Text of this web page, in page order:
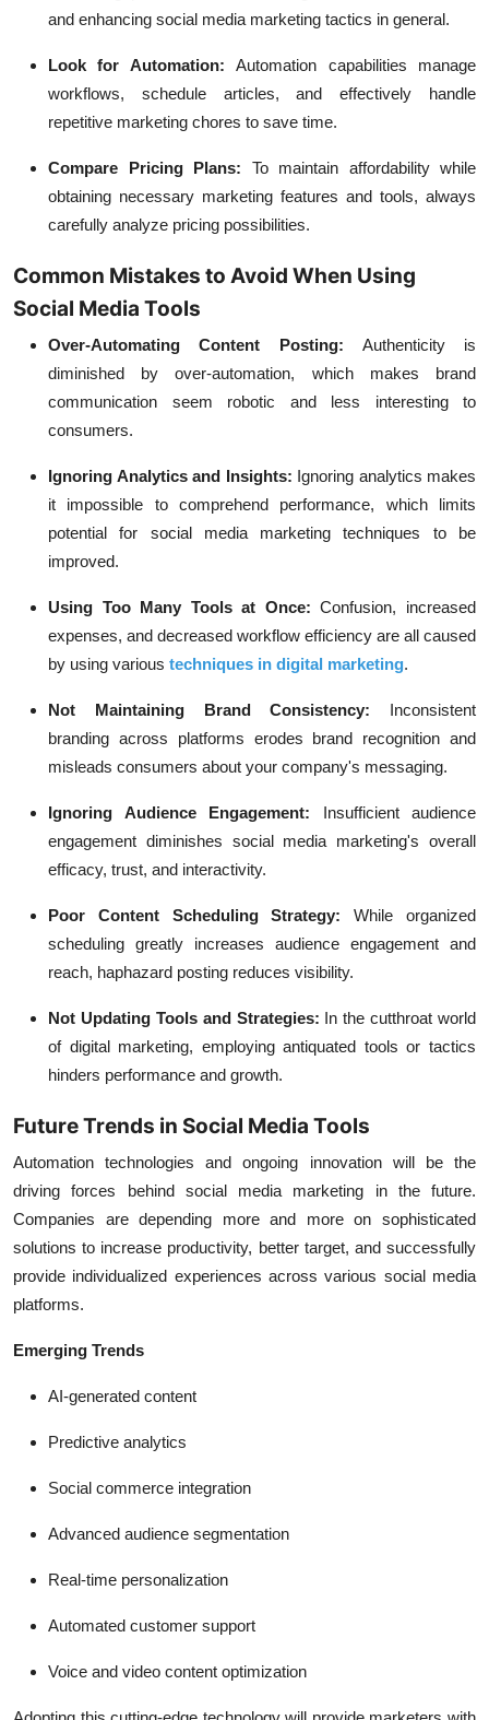
and enhancing social media marketing tactics in general.
Look for Automation:Automation capabilities manage
workflows, schedule articles, and effectively handle
repetitive marketing chores to save time.
Compare Pricing Plans: To maintain affordability while
obtaining necessary marketing features and tools, always
carefully analyze pricing possibilities.
Common Mistakes to Avoid When Using
Social Media Tools
Over-Automating Content Posting: Authenticity is
diminished by over-automation, which makes brand
communication seem robotic and less interesting to
consumers.
Ignoring Analytics and Insights: Ignoring analytics makes
it impossible to comprehend performance, which limits
potential for social media marketing techniques to be
improved.
Using Too Many Tools at Once: Confusion, increased
expenses, and decreased workflow efficiency are all caused
by using various techniques in digital marketing.
Not Maintaining Brand Consistency:
Inconsistent
branding across platforms erodes brand recognition and
misleads consumers about your company's messaging.
Ignoring Audience Engagement:
Insufficient audience
engagement diminishes social media marketing's overall
efficacy, trust, and interactivity.
Poor Content Scheduling Strategy:
While organized
scheduling greatly increases audience engagement and
reach, haphazard posting reduces visibility.
Not Updating Tools and Strategies: In the cutthroat world
of digital marketing, employing antiquated tools or tactics
hinders performance and growth.
Future Trends in Social Media Tools
Automation technologies and ongoing innovation will be the
driving forces behind social media marketing in the future.
Companies are depending more and more on sophisticated
solutions to increase productivity, better target, and successfully
provide individualized experiences across various social media
platforms.
Emerging Trends
AI-generated content
Predictive analytics
Social commerce integration
Advanced audience segmentation
Real-time personalization
Automated customer support
Voice and video content optimization